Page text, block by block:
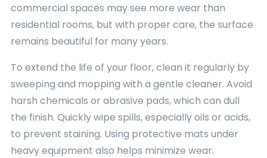
commercial spaces may see more wear than
residential rooms, but with proper care, the surface
remains beautiful for many years.
To extend the life of your floor, clean it regularly by
sweeping and mopping with a gentle cleaner. Avoid
harsh chemicals or abrasive pads, which can dull
the finish. Quickly wipe spills, especially oils or acids,
to prevent staining. Using protective mats under
heavy equipment also helps minimize wear.